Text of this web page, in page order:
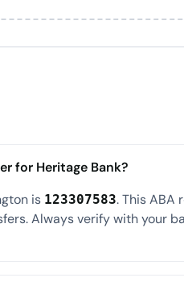
for Heritage Bank?
is 123307583. This ABA
Always verify with your